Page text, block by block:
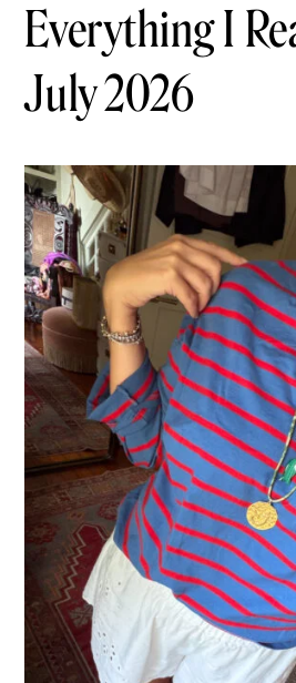
Everything I
July 2026